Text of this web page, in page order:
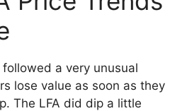
a very unusual
lose value as soon as they
The LFA did dip a little